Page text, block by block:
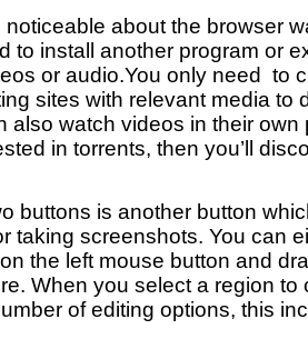
noticeable about the browser
to install another program or
or audio.You only need to
sites with relevant media to
also watch videos in their
in torrents, then you’ll
buttons is another button
taking screenshots. You can
the left mouse button and
When you select a region to
of editing options, this